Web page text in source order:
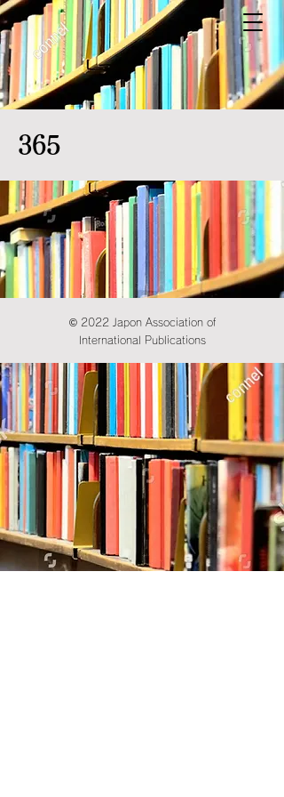
365
© 2022 Japon Association of
International Publications